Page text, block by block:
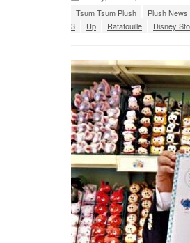
Tsum Tsum Plush Plush News
3
Up Ratatouille Disney